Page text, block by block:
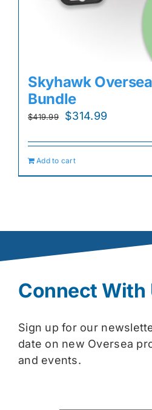
Skyhawk
Bundle
$419.99
Original
was:
$419.99.
$314.99
is:
Add to cart
Connect With
Sign up for our
date on new Oversea
and events.